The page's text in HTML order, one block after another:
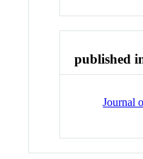
published
Journal